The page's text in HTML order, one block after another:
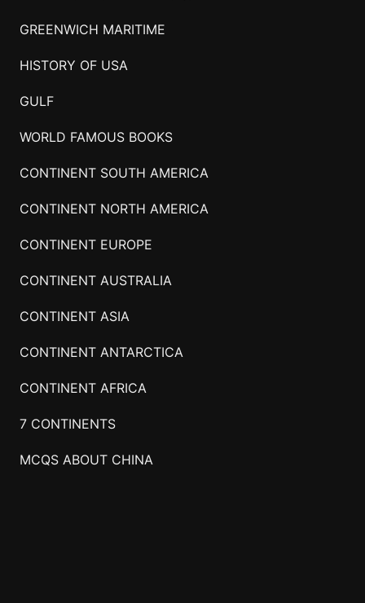
GREENWICH MARITIME
HISTORY OF USA
GULF
WORLD FAMOUS BOOKS
CONTINENT SOUTH AMERICA
CONTINENT NORTH AMERICA
CONTINENT EUROPE
CONTINENT AUSTRALIA
CONTINENT ASIA
CONTINENT ANTARCTICA
CONTINENT AFRICA
7 CONTINENTS
MCQS ABOUT CHINA